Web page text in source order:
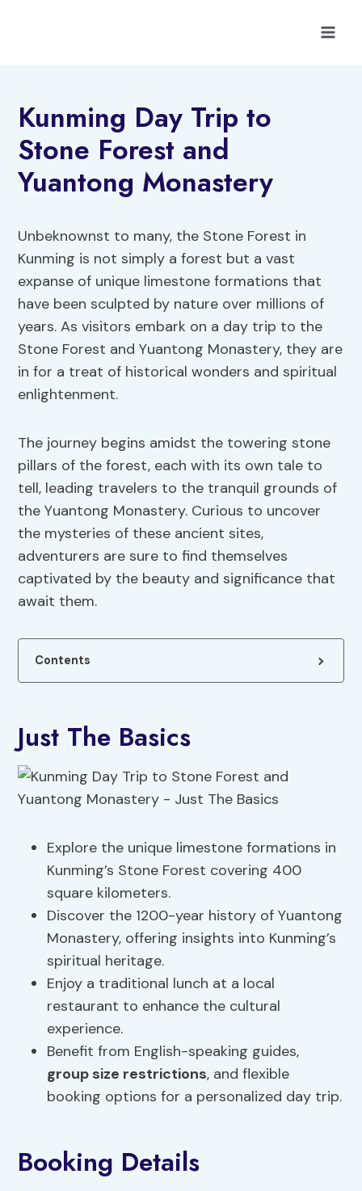
Kunming Day Trip to
Stone Forest and
Yuantong Monastery
Unbeknownst to many, the Stone Forest in
Kunming is not simply a forest but a vast
expanse of unique limestone formations that
have been sculpted by nature over millions of
years. As visitors embark on a day trip to the
Stone Forest and Yuantong Monastery, they are
in for a treat of historical wonders and spiritual
enlightenment.
The journey begins amidst the towering stone
pillars of the forest, each with its own tale to
tell, leading travelers to the tranquil grounds of
the Yuantong Monastery. Curious to uncover
the mysteries of these ancient sites,
adventurers are sure to find themselves
captivated by the beauty and significance that
await them.
Contents
Just The Basics
Explore the unique limestone formations in
Kunming’s Stone Forest covering 400
square kilometers.
Discover the 1200-year history of Yuantong
Monastery, offering insights into Kunming’s
spiritual heritage.
Enjoy a traditional lunch at a local
restaurant to enhance the cultural
experience.
Benefit from English-speaking guides,
group size restrictions, and flexible
booking options for a personalized day trip.
Booking Details